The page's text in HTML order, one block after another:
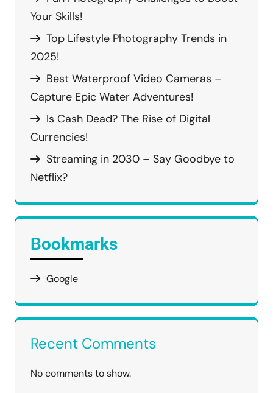
Your Skills!
Top Lifestyle Photography Trends in
2025!
Best Waterproof Video Cameras –
Capture Epic Water Adventures!
Is Cash Dead? The Rise of Digital
Currencies!
Streaming in 2030 – Say Goodbye to
Netflix?
Bookmarks
Google
Recent Comments
No comments to show.